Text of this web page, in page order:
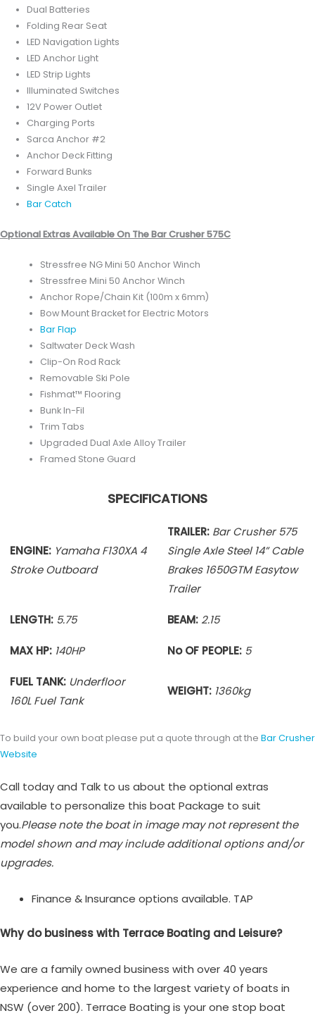
Dual Batteries
Folding Rear Seat
LED Navigation Lights
LED Anchor Light
LED Strip Lights
Illuminated Switches
12V Power Outlet
Charging Ports
Sarca Anchor #2
Anchor Deck Fitting
Forward Bunks
Single Axel Trailer
Bar Catch
Optional Extras Available On The Bar Crusher 575C
Stressfree NG Mini 50 Anchor Winch
Stressfree Mini 50 Anchor Winch
Anchor Rope/Chain Kit (100m x 6mm)
Bow Mount Bracket for Electric Motors
Bar Flap
Saltwater Deck Wash
Clip-On Rod Rack
Removable Ski Pole
Fishmat™ Flooring
Bunk In-Fil
Trim Tabs
Upgraded Dual Axle Alloy Trailer
Framed Stone Guard
SPECIFICATIONS
ENGINE: Yamaha F130XA 4
Stroke Outboard
TRAILER: Bar Crusher 575
Single AxleSteel 14” Cable
Brakes 1650GTM Easytow
Trailer
LENGTH: 5.75 BEAM: 2.15
MAX HP: 140HP No OF PEOPLE: 5
FUEL TANK: Underfloor
160L Fuel Tank
WEIGHT: 1360kg
To build your own boat please put a quote through at the Bar Crusher
Website
Call today and Talk to us about the optional extras
available to personalize this boat Package to suit
you.Please note the boat in image may not represent the
model shown and may include additional options and/or
upgrades.
Finance & Insurance options available. TAP
Why do business with Terrace Boating and Leisure?
We are a family owned business with over 40 years
experience and home to the largest variety of boats in
NSW (over 200). Terrace Boating is your one stop boat